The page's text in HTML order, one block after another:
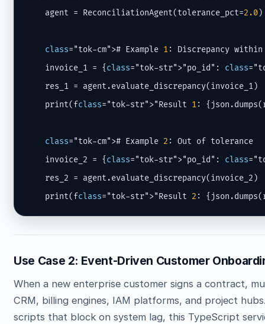
    agent = ReconciliationAgent(tolerance_pct=
2.0)
class="tok-cm"># Example 1: Discrepancy
    invoice_1 = {
class="tok-str">"po_id": class
    res_1 = agent.evaluate_discrepancy(invoice_1)
    print(f
class="tok-str">"Result 1:
class="tok-cm"># Example 2 : Out of tolerance
    invoice_2 = {
class="tok-str">"po_id": class
    res_2 = agent.evaluate_discrepancy(invoice_2)
    print(f
class="tok-str">"Result 2 :
Use Case 2: Event-Driven Customer
When a new enterprise customer signs a contract,
CRM, billing engines, IAM platforms, and project
scripts that block on system lag, this TypeScript